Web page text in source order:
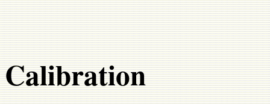
Calibration